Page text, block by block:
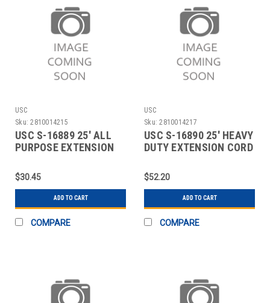
USC
Sku: 2810014215
USC S-16889 25' ALL
PURPOSE EXTENSION
$30.45
ADD TO CART
COMPARE
USC
Sku: 2810014217
USC S-16890 25' HEAVY
DUTY EXTENSION CORD
$52.20
ADD TO CART
COMPARE